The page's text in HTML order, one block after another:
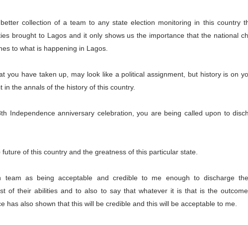
Sets Institutional Priorities as Seventh Legislature
the Pan-African Parliament Is Essential for Delivering
Parliament Convenes First Ordinary Session of the
Parliamentary Leaders Strengthen Diplomacy and Collective
collection of a team to any state election monitoring in this country
brought to Lagos and it only shows us the importance that the national
to what is happening in Lagos.
you have taken up, may look like a political assignment, but history is on
in the annals of the history of this country.
Independence anniversary celebration, you are being called upon to
future of this country and the greatness of this particular state.
team as being acceptable and credible to me enough to discharge
of their abilities and to also to say that whatever it is that is the
has also shown that this will be credible and this will be acceptable to me.